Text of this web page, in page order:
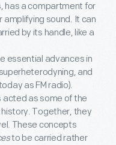
has a compartment for
sound. It can
by its handle, like a
essential advances in
and
as FM radio).
acted as some of the
Together, they
These concepts
to be carried rather